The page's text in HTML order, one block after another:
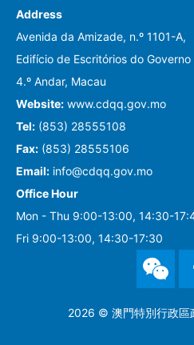
Address
Avenida da Amizade, n.º 1101-A,
Edifício de Escritórios do Governo
4.º Andar, Macau
Website: www.cdqq.gov.mo
Tel: (853) 28555108
Fax: (853) 28555106
Email: info@cdqq.gov.mo
Office Hour
Mon - Thu 9:00-13:00, 14:30-
Fri 9:00-13:00, 14:30-17:30
2026 © 澳門特別行政區